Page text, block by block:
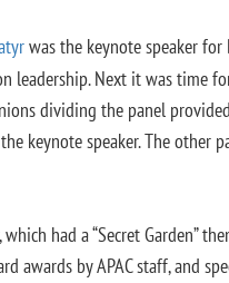
was the keynote speaker
Next it was time
dividing the panel
keynote speaker. The other
had a “Secret Garden”
awards by APAC staff, and